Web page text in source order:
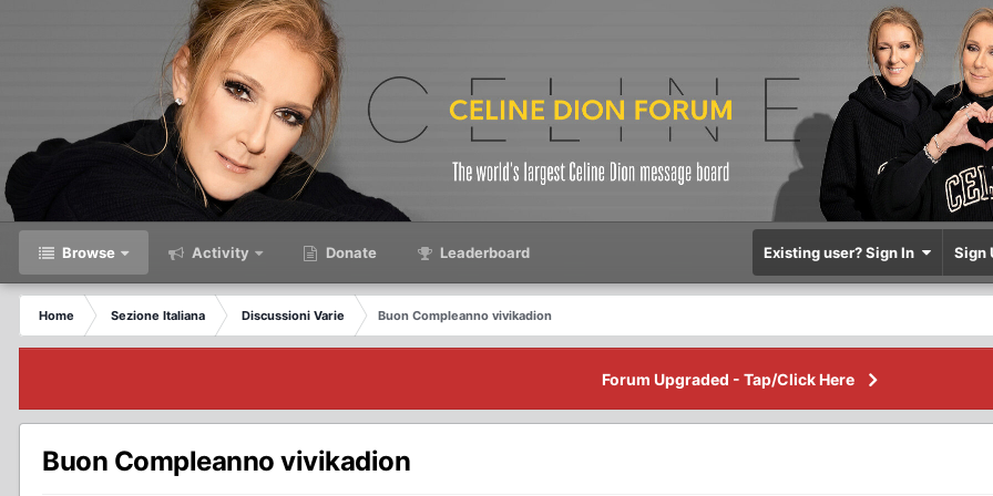
Browse Activity Donate Leaderboard Existing user? Sign In Sign
Home Sezione Italiana Discussioni Varie Buon Compleanno vivikadion
Forum Upgraded - Tap/Click Here
Buon Compleanno vivikadion